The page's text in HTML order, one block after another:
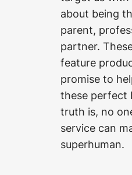
about being
parent,
partner.
feature
promise to
these perfect
truth is, no
service can
superhuman.